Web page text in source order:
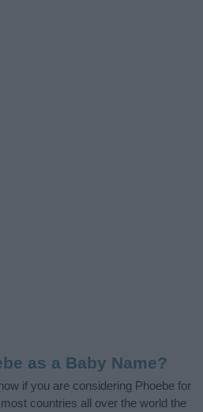
as a Baby Name?
if you are considering Phoebe for
countries all over the world the